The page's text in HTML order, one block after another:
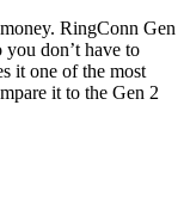
RingConn Gen
don’t have to
it one of the most
it to the Gen 2